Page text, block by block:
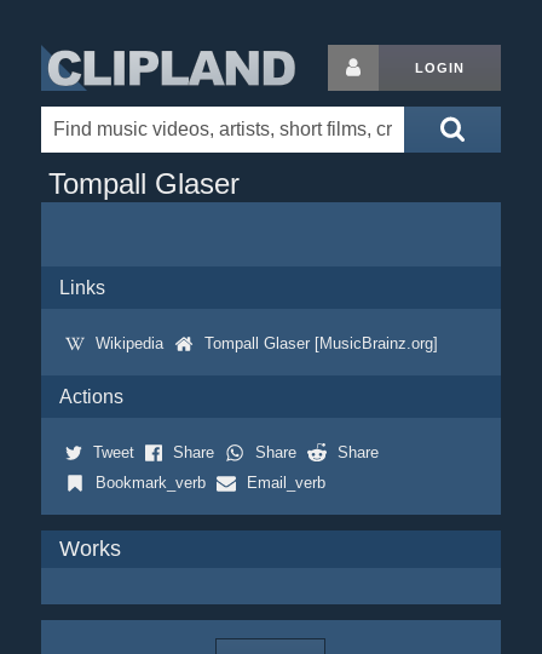
LOGIN
Tompall Glaser
Links
Wikipedia Tompall Glaser [MusicBrainz.org]
Actions
Tweet Share Share
Share
Bookmark_verb
Email_verb
Works